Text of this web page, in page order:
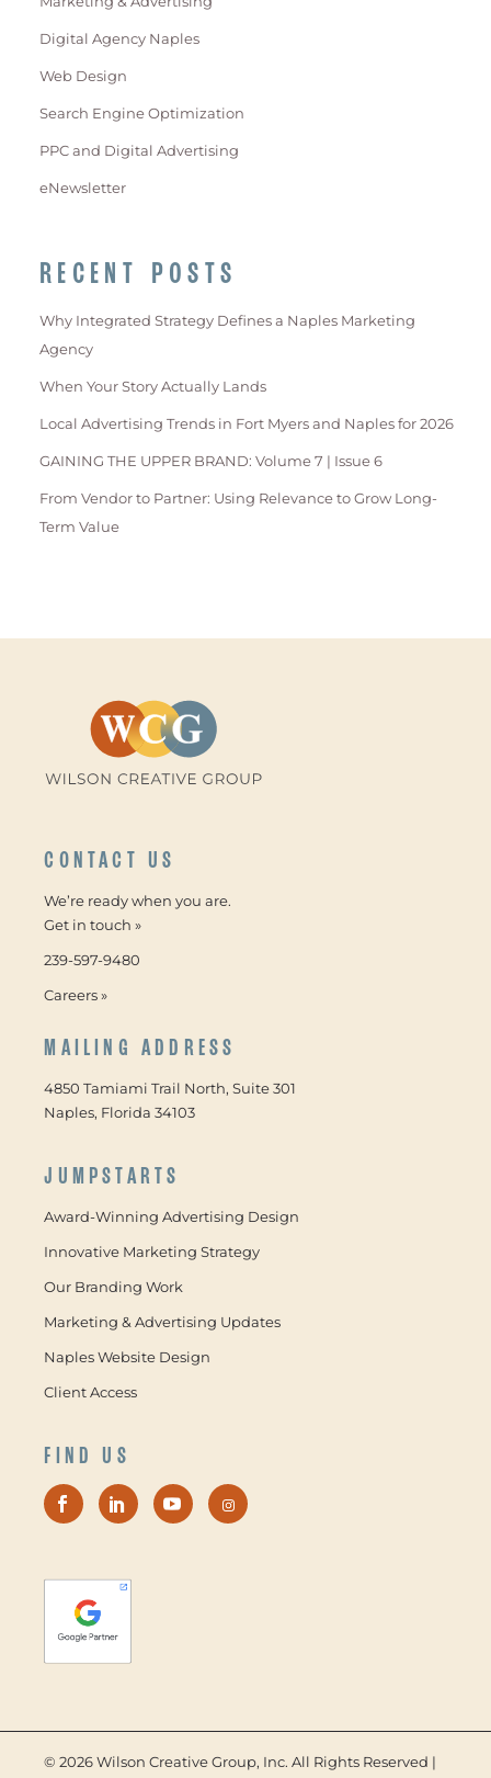
Digital Agency Naples
Web Design
Search Engine Optimization
PPC and Digital Advertising
eNewsletter
RECENT POSTS
Why Integrated Strategy Defines a Naples Marketing
Agency
When Your Story Actually Lands
Local Advertising Trends in Fort Myers and Naples for 2026
GAINING THE UPPER BRAND: Volume 7 | Issue 6
From Vendor to Partner: Using Relevance to Grow Long-
Term Value
CONTACT US
We’re ready when you are.
Get in touch »
239-597-9480
Careers »
MAILING ADDRESS
4850 Tamiami Trail North, Suite 301
Naples, Florida 34103
JUMPSTARTS
Award-Winning Advertising Design
Innovative Marketing Strategy
Our Branding Work
Marketing & Advertising Updates
Naples Website Design
Client Access
FIND US
© 2026 Wilson Creative Group, Inc. All Rights Reserved |